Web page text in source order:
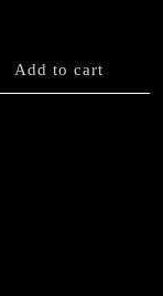
Add to cart